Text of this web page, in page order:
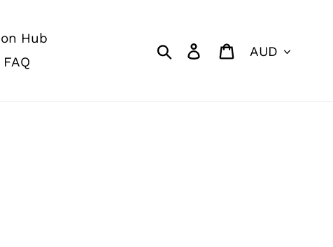
Hub
FAQ
SearchLog in CartCurrency